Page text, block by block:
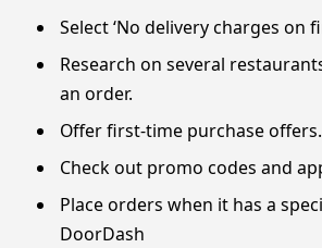
Select ‘No delivery charges on
Research on several
an order.
Offer first-time purchase offers.
Check out promo codes and
Place orders when it has a
DoorDash